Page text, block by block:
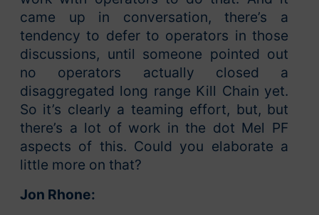
came up in conversation, there’s a
tendency to defer to operators in those
discussions, until someone pointed out
no operators actually closed a
disaggregated long range Kill Chain yet.
So it’s clearly a teaming effort, but, but
there’s a lot of work in the dot Mel PF
aspects of this. Could you elaborate a
little more on that?
Jon Rhone: